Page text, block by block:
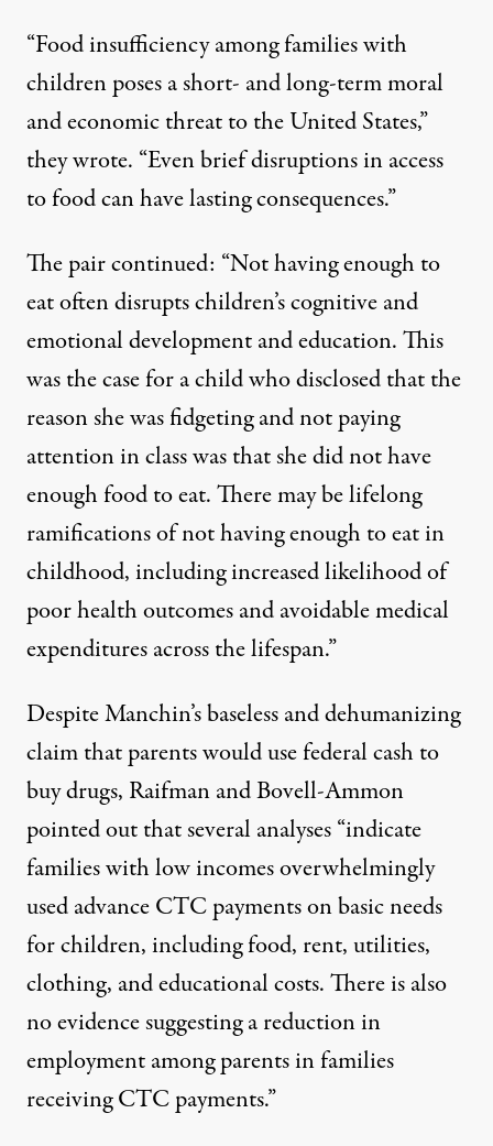
“Food insufficiency among families with
children poses a short- and long-term moral
and economic threat to the United States,”
they wrote. “Even brief disruptions in access
to food can have lasting consequences.”
The pair continued: “Not having enough to
eat oftendisrupts children’s cognitive and
emotional developmentandeducation. This
was the case for a child who disclosed that the
reason she was fidgeting and not paying
attention in class was thatshe did not have
enough food to eat. There may be lifelong
ramifications of not having enough to eat in
childhood, including increased likelihood of
poor healthoutcomes and avoidablemedical
expendituresacross the lifespan.”
Despite Manchin’s baseless and dehumanizing
claimthat parents would use federal cash to
buy drugs, Raifman and Bovell-Ammon
pointed out that several analyses “indicate
families with low incomes overwhelmingly
used advance CTC payments onbasic needs
forchildren, including food, rent, utilities,
clothing, and educational costs. There is also
no evidencesuggesting a reduction in
employment among parents in families
receiving CTC payments.”